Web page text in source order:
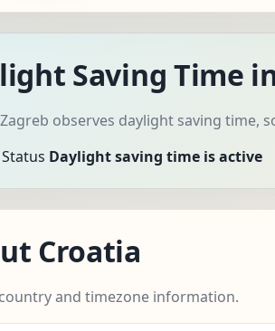
Saving Time
observes daylight saving time,
Daylight saving time is active
Croatia
and timezone information.